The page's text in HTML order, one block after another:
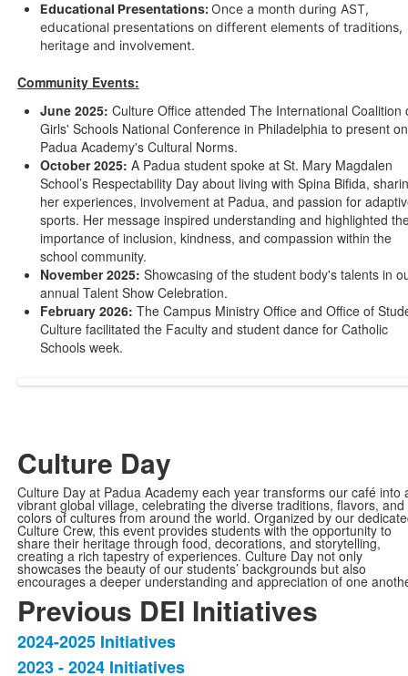
Educational Presentations: Once a month during AST,
educational presentations on different elements of traditions,
heritage and involvement.
Community Events:
June 2025: Culture Office attended The International Coalition
Girls' Schools National Conference in Philadelphia to present on
Padua Academy's Cultural Norms.
October 2025: A Padua student spoke at St. Mary Magdalen
School’s Respectability Day about living with Spina Bifida,
her experiences, involvement at Padua, and passion for
sports. Her message inspired understanding and highlighted
importance of inclusion, kindness, and compassion within the
school community.
November 2025: Showcasing of the student body's talents in
annual Talent Show Celebration.
February 2026: The Campus Ministry Office and Office of
Culture facilitated the Faculty and student dance for Catholic
Schools week.
Culture Day
Culture Day at Padua Academy each year transforms our café into
vibrant global village, celebrating the diverse traditions, flavors, and
colors of cultures from around the world. Organized by our
Culture Crew, this event provides students with the opportunity to
share their heritage through food, decorations, and storytelling,
creating a rich tapestry of experiences. Culture Day not only
showcases the beauty of our students’ backgrounds but also
encourages a deeper understanding and appreciation of one
Previous DEI Initiatives
List
2024-2025 Initiatives
2023 - 2024 Initiatives